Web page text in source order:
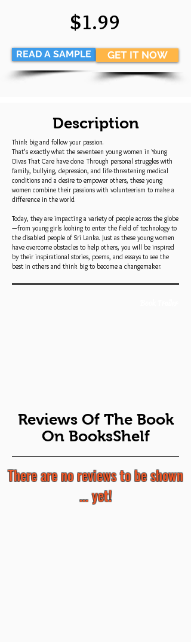
READ A SAMPLE
$1.99
GET IT NOW
Description
Think big and follow your passion.
That’s exactly what the seventeen young women in Young
Divas That Care have done. Through personal struggles with
family, bullying, depression, and life-threatening medical
conditions and a desire to empower others, these young
women combine their passions with volunteerism to make a
difference in the world.
Today, they are impacting a variety of people across the globe
—from young girls looking to enter the field of technology to
the disabled people of Sri Lanka. Just as these young women
have overcome obstacles to help others, you will be inspired
by their inspirational stories, poems, and essays to see the
best in others and think big to become a changemaker.
Reviews Of The Book
On BooksShelf
There are no reviews to be shown
... yet!